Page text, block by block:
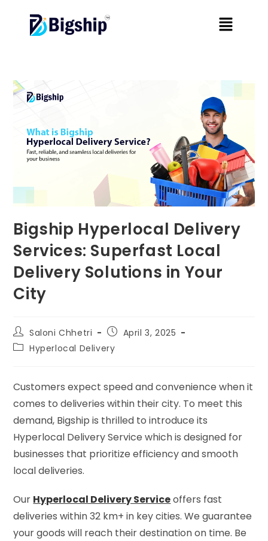
Bigship Hyperlocal Delivery
Services: Superfast Local
Delivery Solutions in Your
City
Saloni Chhetri
April 3, 2025
Hyperlocal Delivery
Customers expect speed and convenience when it
comes to deliveries within their city. To meet this
demand, Bigship is thrilled to introduce its
Hyperlocal Delivery Service which is designed for
businesses that prioritize efficiency and smooth
local deliveries.
Our Hyperlocal Delivery Serviceoffers fast
deliveries within 32 km+ in key cities. We guarantee
your goods will reach their destination on time. Be